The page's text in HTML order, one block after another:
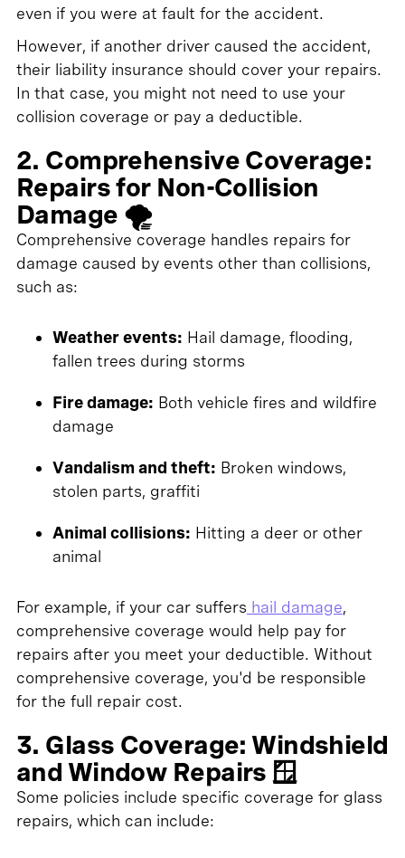
even if you were at fault for the accident.
However, if another driver caused the accident,
their liability insurance should cover your repairs.
In that case, you might not need to use your
collision coverage or pay a deductible.
2. Comprehensive Coverage:
Repairs for Non-Collision
Damage 🌪️
Comprehensive coverage handles repairs for
damage caused by events other than collisions,
such as:
Weather events: Hail damage, flooding,
fallen trees during storms
Fire damage: Both vehicle fires and wildfire
damage
Vandalism and theft: Broken windows,
stolen parts, graffiti
Animal collisions: Hitting a deer or other
animal
For example, if your car suffers hail damage,
comprehensive coverage would help pay for
repairs after you meet your deductible. Without
comprehensive coverage, you'd be responsible
for the full repair cost.
3. Glass Coverage: Windshield
and Window Repairs 🪟
Some policies include specific coverage for glass
repairs, which can include: